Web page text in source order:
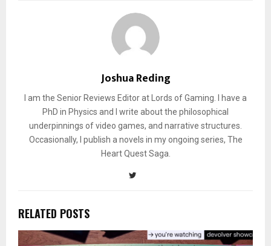
Joshua Reding
I am the Senior Reviews Editor at Lords of Gaming. I have a
PhD in Physics and I write about the philosophical
underpinnings of video games, and narrative structures.
Occasionally, I publish a novels in my ongoing series, The
Heart Quest Saga.
RELATED POSTS